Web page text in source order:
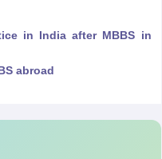
in India after MBBS in
abroad